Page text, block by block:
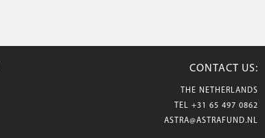
CONTACT US:
THE NETHERLANDS
TEL +31 65 497 0862
ASTRA@ASTRAFUND.NL